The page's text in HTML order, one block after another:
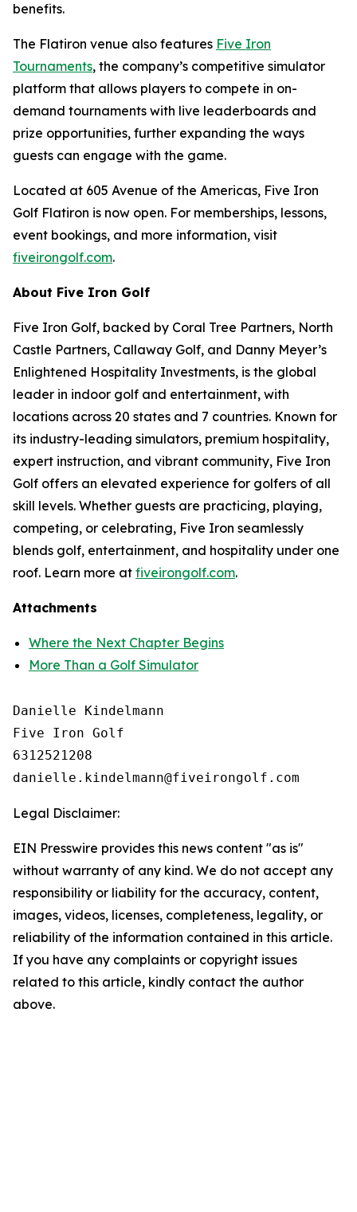
benefits.
The Flatiron venue also features Five Iron
Tournaments, the company’s competitive simulator
platform that allows players to compete in on-
demand tournaments with live leaderboards and
prize opportunities, further expanding the ways
guests can engage with the game.
Located at 605 Avenue of the Americas, Five Iron
Golf Flatiron is now open. For memberships, lessons,
event bookings, and more information, visit
fiveirongolf.com.
About Five Iron Golf
Five Iron Golf, backed by Coral Tree Partners, North
Castle Partners, Callaway Golf, and Danny Meyer’s
Enlightened Hospitality Investments, is the global
leader in indoor golf and entertainment, with
locations across 20 states and 7 countries. Known for
its industry-leading simulators, premium hospitality,
expert instruction, and vibrant community, Five Iron
Golf offers an elevated experience for golfers of all
skill levels. Whether guests are practicing, playing,
competing, or celebrating, Five Iron seamlessly
blends golf, entertainment, and hospitality under one
roof. Learn more at fiveirongolf.com.
Attachments
Where the Next Chapter Begins
More Than a Golf Simulator
Danielle Kindelmann
Five Iron Golf
6312521208
Legal Disclaimer:
EIN Presswire provides this news content "as is"
without warranty of any kind. We do not accept any
responsibility or liability for the accuracy, content,
images, videos, licenses, completeness, legality, or
reliability of the information contained in this article.
If you have any complaints or copyright issues
related to this article, kindly contact the author
above.